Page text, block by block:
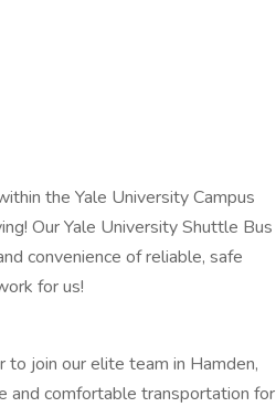
the Yale University Campus
Our Yale University Shuttle Bus
convenience of reliable, safe
for us!
join our elite team in Hamden,
and comfortable transportation for